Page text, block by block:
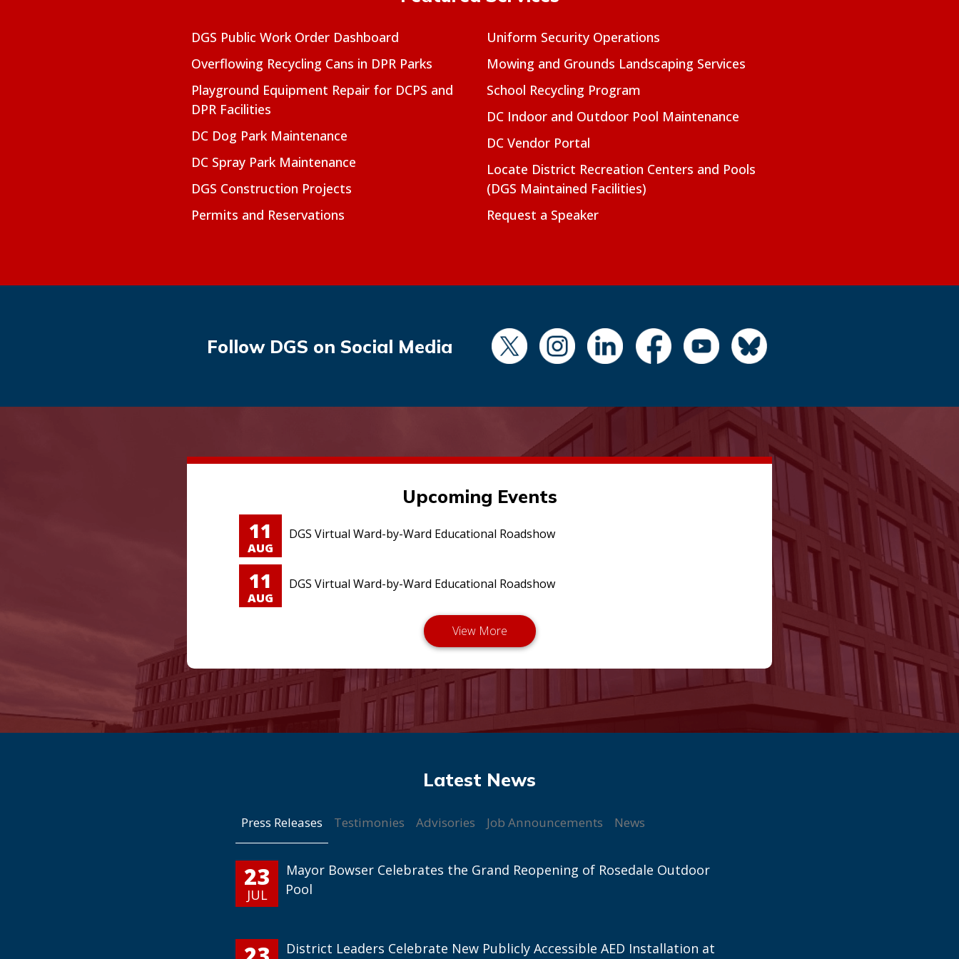
DGS Public Work Order Dashboard
Overflowing Recycling Cans in DPR Parks
Playground Equipment Repair for DCPS and
DPR Facilities
DC Dog Park Maintenance
DC Spray Park Maintenance
DGS Construction Projects
Permits and Reservations
Uniform Security Operations
Mowing and Grounds Landscaping Services
School Recycling Program
DC Indoor and Outdoor Pool Maintenance
DC Vendor Portal
Locate District Recreation Centers and Pools
(DGS Maintained Facilities)
Request a Speaker
Follow DGS on Social Media
Upcoming Events
11
AUG
DGS Virtual Ward-by-Ward Educational Roadshow
11
AUG
DGS Virtual Ward-by-Ward Educational Roadshow
Press Releases Testimonies Advisories Job Announcements News
23
JUL
Mayor Bowser Celebrates the Grand Reopening of Rosedale Outdoor
Pool
District Leaders Celebrate New Publicly Accessible AED Installation at